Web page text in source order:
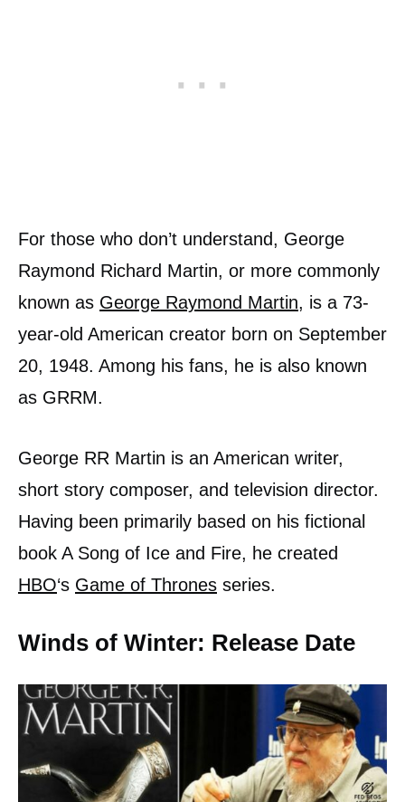
For those who don’t understand, George
Raymond Richard Martin, or more commonly
known as George Raymond Martin, is a 73-
year-old American creator born on September
20, 1948. Among his fans, he is also known
as GRRM.
George RR Martin is an American writer,
short story composer, and television director.
Having been primarily based on his fictional
book A Song of Ice and Fire, he created
HBO‘s Game of Thrones series.
Winds of Winter: Release Date